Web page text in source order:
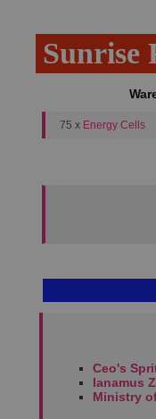
Sunrise
75 x Energy Cells
Ceo's
Ianamus
Ministry